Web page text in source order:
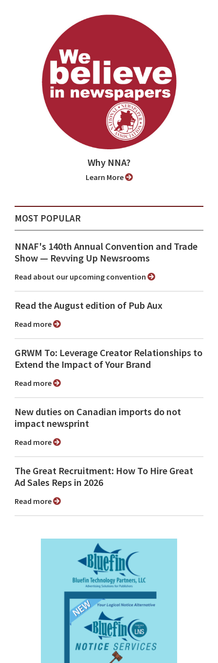
Why NNA?
Learn More
MOST POPULAR
NNAF's 140th Annual Convention and Trade
Show ⁠— Revving Up Newsrooms
Read about our upcoming convention
Read the August edition of Pub Aux
Read more
GRWM To: Leverage Creator Relationships to
Extend the Impact of Your Brand
Read more
New duties on Canadian imports do not
impact newsprint
Read more
The Great Recruitment: How To Hire Great
Ad Sales Reps in 2026
Read more